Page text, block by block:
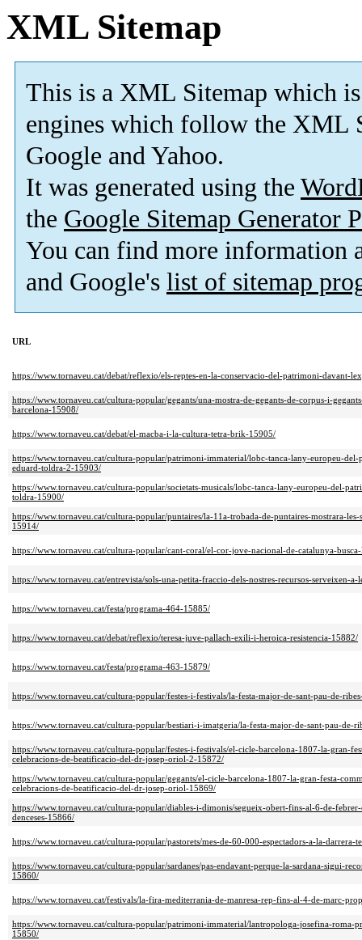
XML Sitemap
This is a XML Sitemap which is
engines which follow the XML
Google and Yahoo.
It was generated using the
the Google Sitemap Generator
You can find more information
and Google's list of sitemap
URL
https://www.tornaveu.cat/debat/reflexio/els-reptes-en-la-conservacio-del-patrimoni-davant-
https://www.tornaveu.cat/cultura-popular/gegants/una-mostra-de-gegants-de-corpus-i-
barcelona-15908/
https://www.tornaveu.cat/debat/el-macba-i-la-cultura-tetra-brik-15905/
https://www.tornaveu.cat/cultura-popular/patrimoni-immaterial/lobc-tanca-lany-europeu-
eduard-toldra-2-15903/
https://www.tornaveu.cat/cultura-popular/societats-musicals/lobc-tanca-lany-europeu-del-
toldra-15900/
https://www.tornaveu.cat/cultura-popular/puntaires/la-11a-trobada-de-puntaires-mostrara-
15914/
https://www.tornaveu.cat/cultura-popular/cant-coral/el-cor-jove-nacional-de-catalunya-
https://www.tornaveu.cat/entrevista/sols-una-petita-fraccio-dels-nostres-recursos-serveixen-
https://www.tornaveu.cat/festa/programa-464-15885/
https://www.tornaveu.cat/debat/reflexio/teresa-juve-pallach-exili-i-heroica-resistencia-15882/
https://www.tornaveu.cat/festa/programa-463-15879/
https://www.tornaveu.cat/cultura-popular/festes-i-festivals/la-festa-major-de-sant-pau-de-
https://www.tornaveu.cat/cultura-popular/bestiari-i-imatgeria/la-festa-major-de-sant-pau-de-
https://www.tornaveu.cat/cultura-popular/festes-i-festivals/el-cicle-barcelona-1807-la-gran-
celebracions-de-beatificacio-del-dr-josep-oriol-2-15872/
https://www.tornaveu.cat/cultura-popular/gegants/el-cicle-barcelona-1807-la-gran-festa-
celebracions-de-beatificacio-del-dr-josep-oriol-15869/
https://www.tornaveu.cat/cultura-popular/diables-i-dimonis/segueix-obert-fins-al-6-de-
denceses-15866/
https://www.tornaveu.cat/cultura-popular/pastorets/mes-de-60-000-espectadors-a-la-darrera-
https://www.tornaveu.cat/cultura-popular/sardanes/pas-endavant-perque-la-sardana-sigui-
15860/
https://www.tornaveu.cat/festivals/la-fira-mediterrania-de-manresa-rep-fins-al-4-de-marc-
https://www.tornaveu.cat/cultura-popular/patrimoni-immaterial/lantropologa-josefina-roma-
15850/